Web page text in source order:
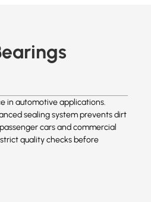
in automotive applications.
sealing system prevents dirt
cars and commercial
quality checks before